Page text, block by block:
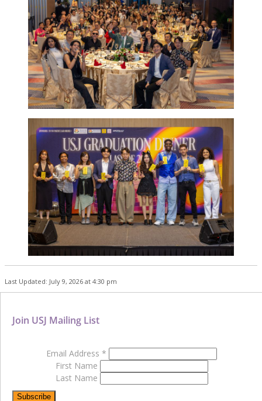
Last Updated: July 9, 2026 at 4:30 pm
Join USJ Mailing List
Email Address *
First Name
Last Name